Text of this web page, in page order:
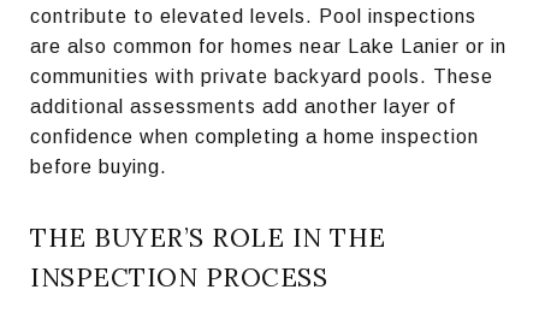
contribute to elevated levels. Pool inspections
are also common for homes near Lake Lanier or in
communities with private backyard pools. These
additional assessments add another layer of
confidence when completing a home inspection
before buying.
THE BUYER’S ROLE IN THE
INSPECTION PROCESS